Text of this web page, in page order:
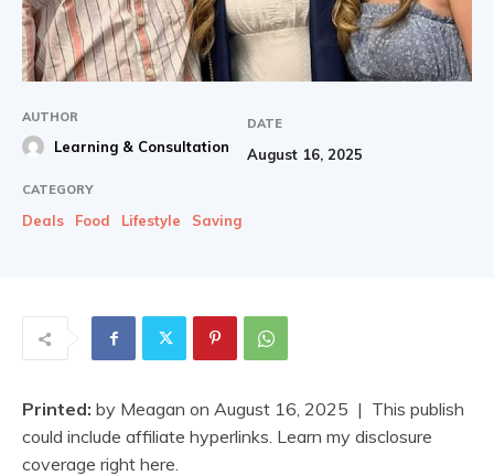
AUTHOR
Learning & Consultation
DATE
August 16, 2025
CATEGORY
Deals Food Lifestyle Saving
Printed: by Meagan on August 16, 2025 | This publish
could include affiliate hyperlinks. Learn my disclosure
coverage right here.